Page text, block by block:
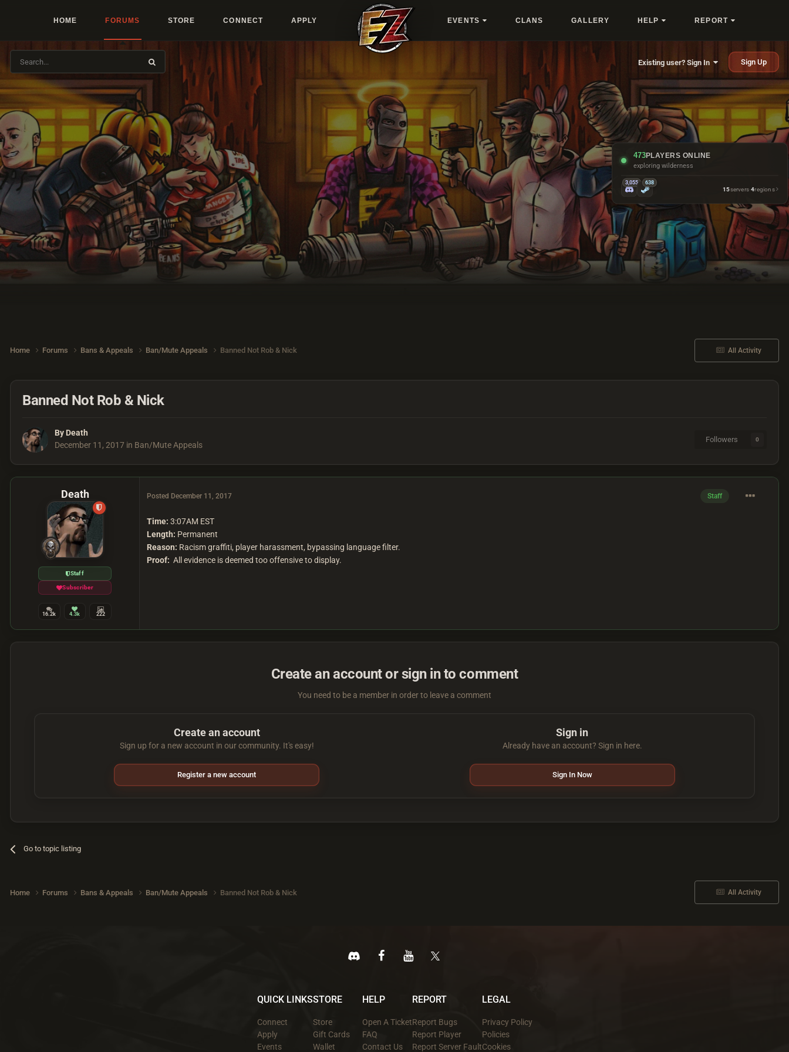
HOME FORUMS STORE CONNECT APPLY EVENTS CLANS GALLERY HELP REPORT
Existing user? Sign In Sign Up
473PLAYERS ONLINE
exploring wilderness
3,055 638
15servers·4regions
All Activity
Home Forums Bans & Appeals Ban/Mute Appeals Banned Not Rob & Nick
Banned Not Rob & Nick
By Death
December 11, 2017 in Ban/Mute Appeals
Followers 0
Death
Staff
Subscriber
16.2k 4.3k 222
Staff
Posted December 11, 2017
Time: 3:07AM EST
Length: Permanent
Reason: Racism graffiti, player harassment, bypassing language filter.
Proof: All evidence is deemed too offensive to display.
Create an account or sign in to comment
You need to be a member in order to leave a comment
Create an account
Sign up for a new account in our community. It's easy!
Register a new account
Sign in
Already have an account? Sign in here.
Sign In Now
Go to topic listing
All Activity
Home Forums Bans & Appeals Ban/Mute Appeals Banned Not Rob & Nick
QUICK LINKS
Connect
Apply
Events
STORE
Store
Gift Cards
Wallet
HELP
Open A Ticket
FAQ
Contact Us
REPORT
Report Bugs
Report Player
Report Server Fault
LEGAL
Privacy Policy
Policies
Cookies